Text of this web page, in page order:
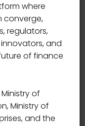
where
converge,
regulators,
and
of finance
of
Ministry of
and the